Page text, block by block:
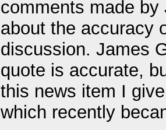
comments made
about the accuracy
discussion. James
quote is accurate,
this news item I
which recently